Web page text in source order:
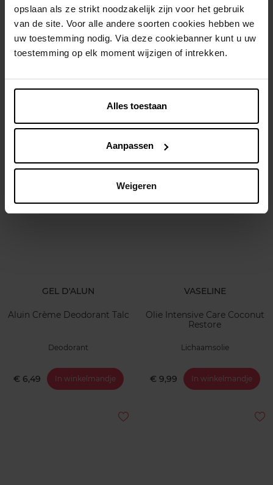
opslaan als ze strikt noodzakelijk zijn voor het gebruik
van de site. Voor alle andere soorten cookies hebben we
uw toestemming nodig. Via deze cookiebanner kunt u uw
toestemming op elk moment wijzigen of intrekken.
Alles toestaan
Aanpassen
Weigeren
GEL D'ALUN
Aluinrol Groene Thee
€ 5,99 In winkelmandje
VASELINE
Advanced Repair 48U
€ 9,99 In winkelmandje
GEL D'ALUN
Aluin Crème Deodorant Talc
Deodorant
€ 6,49 In winkelmandje
VASELINE
Olie Intensive Care Coconut
Restore
Lichaamsolie
€ 9,99 In winkelmandje